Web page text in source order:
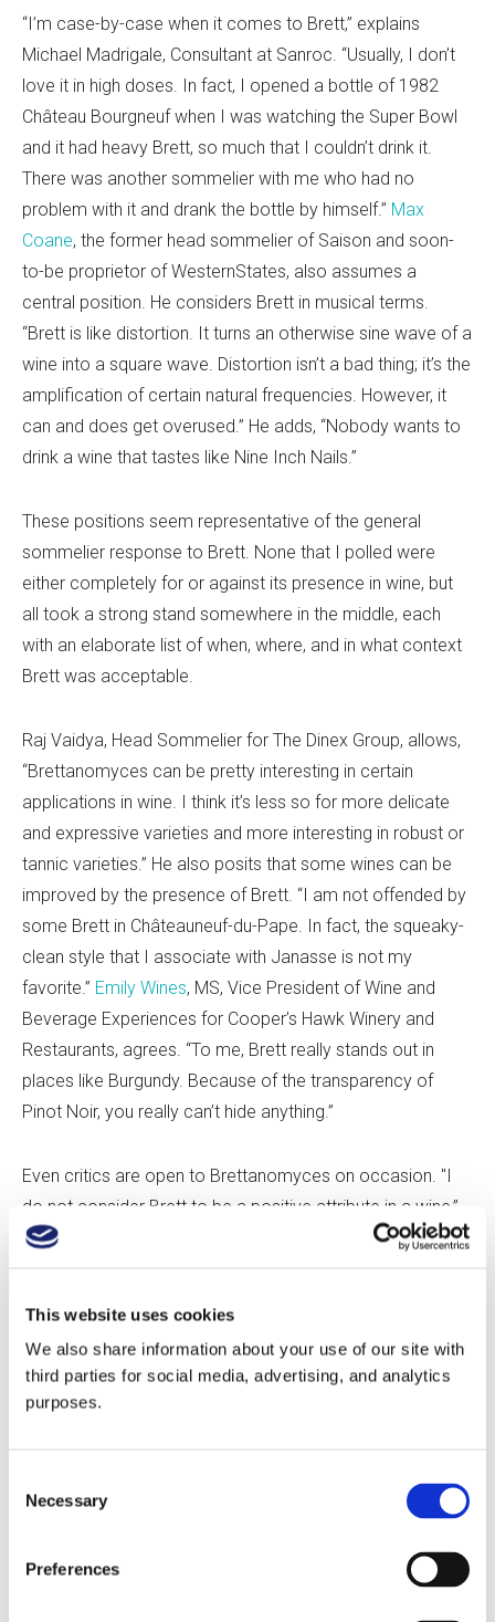
This website uses cookies
We also share information about your use of our site with
third parties for social media, advertising, and analytics
purposes.
Selection
Necessary
Preferences
“I’m case-by-case when it comes to Brett,” explains
Michael Madrigale, Consultant at Sanroc. “Usually, I don’t
love it in high doses. In fact, I opened a bottle of 1982
Château Bourgneuf when I was watching the Super Bowl
and it had heavy Brett, so much that I couldn’t drink it.
There was another sommelier with me who had no
problem with it and drank the bottle by himself.” Max
Coane, the former head sommelier of Saison and soon-
to-be proprietor of WesternStates, also assumes a
central position. He considers Brett in musical terms.
“Brett is like distortion. It turns an otherwise sine wave of a
wine into a square wave. Distortion isn’t a bad thing; it’s the
amplification of certain natural frequencies. However, it
can and does get overused.” He adds, “Nobody wants to
drink a wine that tastes like Nine Inch Nails.”
These positions seem representative of the general
sommelier response to Brett. None that I polled were
either completely for or against its presence in wine, but
all took a strong stand somewhere in the middle, each
with an elaborate list of when, where, and in what context
Brett was acceptable.
Raj Vaidya, Head Sommelier for The Dinex Group, allows,
“Brettanomyces can be pretty interesting in certain
applications in wine. I think it’s less so for more delicate
and expressive varieties and more interesting in robust or
tannic varieties.” He also posits that some wines can be
improved by the presence of Brett. “I am not offended by
some Brett in Châteauneuf-du-Pape. In fact, the squeaky-
clean style that I associate with Janasse is not my
favorite.” Emily Wines, MS, Vice President of Wine and
Beverage Experiences for Cooper’s Hawk Winery and
Restaurants, agrees. “To me, Brett really stands out in
places like Burgundy. Because of the transparency of
Pinot Noir, you really can’t hide anything.”
Even critics are open to Brettanomyces on occasion. "I
do not consider Brett to be a positive attribute in a wine,”
says Antonio Galloni of Vinous. “However, there are cases
seem to be less intrusive with some grapes [and] regions,
including Bordeaux, Barbera, and Sangiovese in Italy, and
Galloni is not alone in his regional bias. Madrigale believes
that Brett is perfectly fine in certain parts of the world. “I’m
more tolerant of Brett in the Southern Rhône and Southern
Italy, as it adds to the perceived funk and soul that the